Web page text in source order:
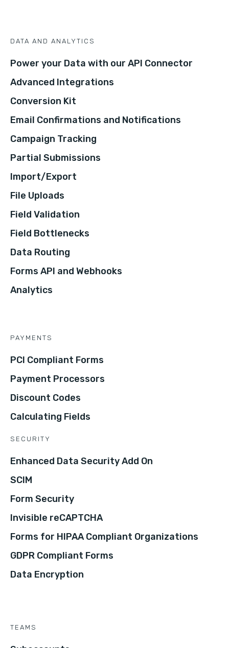
DATA AND ANALYTICS
Power your Data with our API Connector
Advanced Integrations
Conversion Kit
Email Confirmations and Notifications
Campaign Tracking
Partial Submissions
Import/Export
File Uploads
Field Validation
Field Bottlenecks
Data Routing
Forms API and Webhooks
Analytics
PAYMENTS
PCI Compliant Forms
Payment Processors
Discount Codes
Calculating Fields
SECURITY
Enhanced Data Security Add On
SCIM
Form Security
Invisible reCAPTCHA
Forms for HIPAA Compliant Organizations
GDPR Compliant Forms
Data Encryption
TEAMS